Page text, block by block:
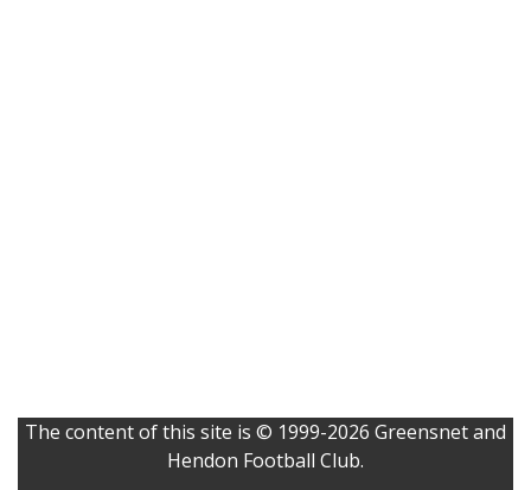
The content of this site is © 1999-2026 Greensnet and
Hendon Football Club.